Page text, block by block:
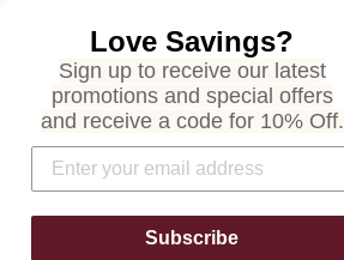
Site navigation
Pause
FREE SHIPPING
ON ALL ORDERS
News
Love Savings?
Sign up to receive our latest
promotions and special offers
and receive a code for 10% Off.
Subscribe